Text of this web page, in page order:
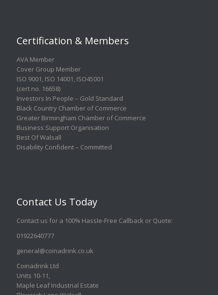
Certification & Members
AVA Member
Cover Group Member
ISO 9001, ISO 14001, ISO45001
(cert no. 16658)
Investors In People – Gold Standard
Black Country Chamber of Commerce
Greater Birmingham Chamber of Commerce
Business Support Organisation
Best Of Walsall
Disability Confident – Committed
Contact Us Today
Contact us for a 100% Hassle-Free Callback or Quote:
01922640777
general@coinadrink.co.uk
Coinadrink Ltd
Units 10-11,
Maple Leaf Industrial Estate